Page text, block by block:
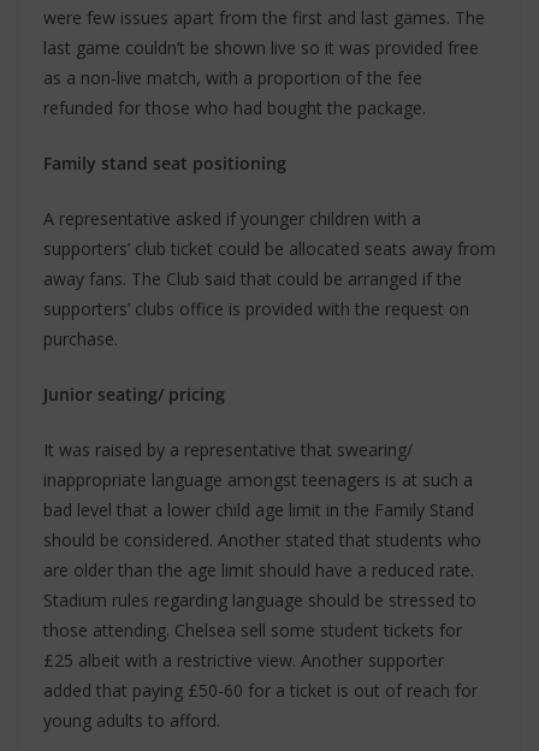
were few issues apart from the first and last games. The
last game couldn’t be shown live so it was provided free
as a non-live match, with a proportion of the fee
refunded for those who had bought the package.
Family stand seat positioning
A representative asked if younger children with a
supporters’ club ticket could be allocated seats away from
away fans. The Club said that could be arranged if the
supporters’ clubs office is provided with the request on
purchase.
Junior seating/ pricing
It was raised by a representative that swearing/
inappropriate language amongst teenagers is at such a
bad level that a lower child age limit in the Family Stand
should be considered. Another stated that students who
are older than the age limit should have a reduced rate.
Stadium rules regarding language should be stressed to
those attending. Chelsea sell some student tickets for
£25 albeit with a restrictive view. Another supporter
added that paying £50-60 for a ticket is out of reach for
young adults to afford.